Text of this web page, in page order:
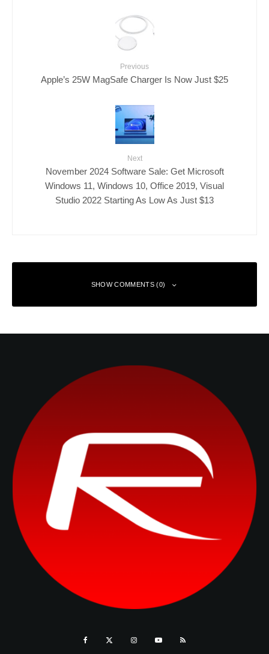
Previous
Apple’s 25W MagSafe Charger Is Now Just $25
Next
November 2024 Software Sale: Get Microsoft
Windows 11, Windows 10, Office 2019, Visual
Studio 2022 Starting As Low As Just $13
SHOW COMMENTS (0)